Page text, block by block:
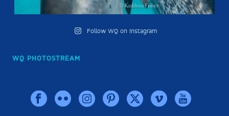
Follow WQ on Instagram
WQ PHOTOSTREAM